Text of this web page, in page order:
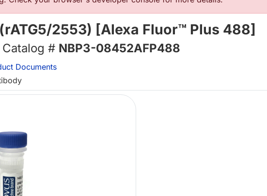
2553) [Alexa Fluor™ Plus 488]
# NBP3-08452AFP488
Documents